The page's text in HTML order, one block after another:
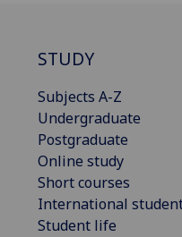
STUDY
Subjects A-Z
Undergraduate
Postgraduate
Online study
Short courses
International
Student life